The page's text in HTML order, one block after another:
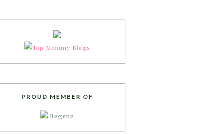
PROUD MEMBER OF
Regene